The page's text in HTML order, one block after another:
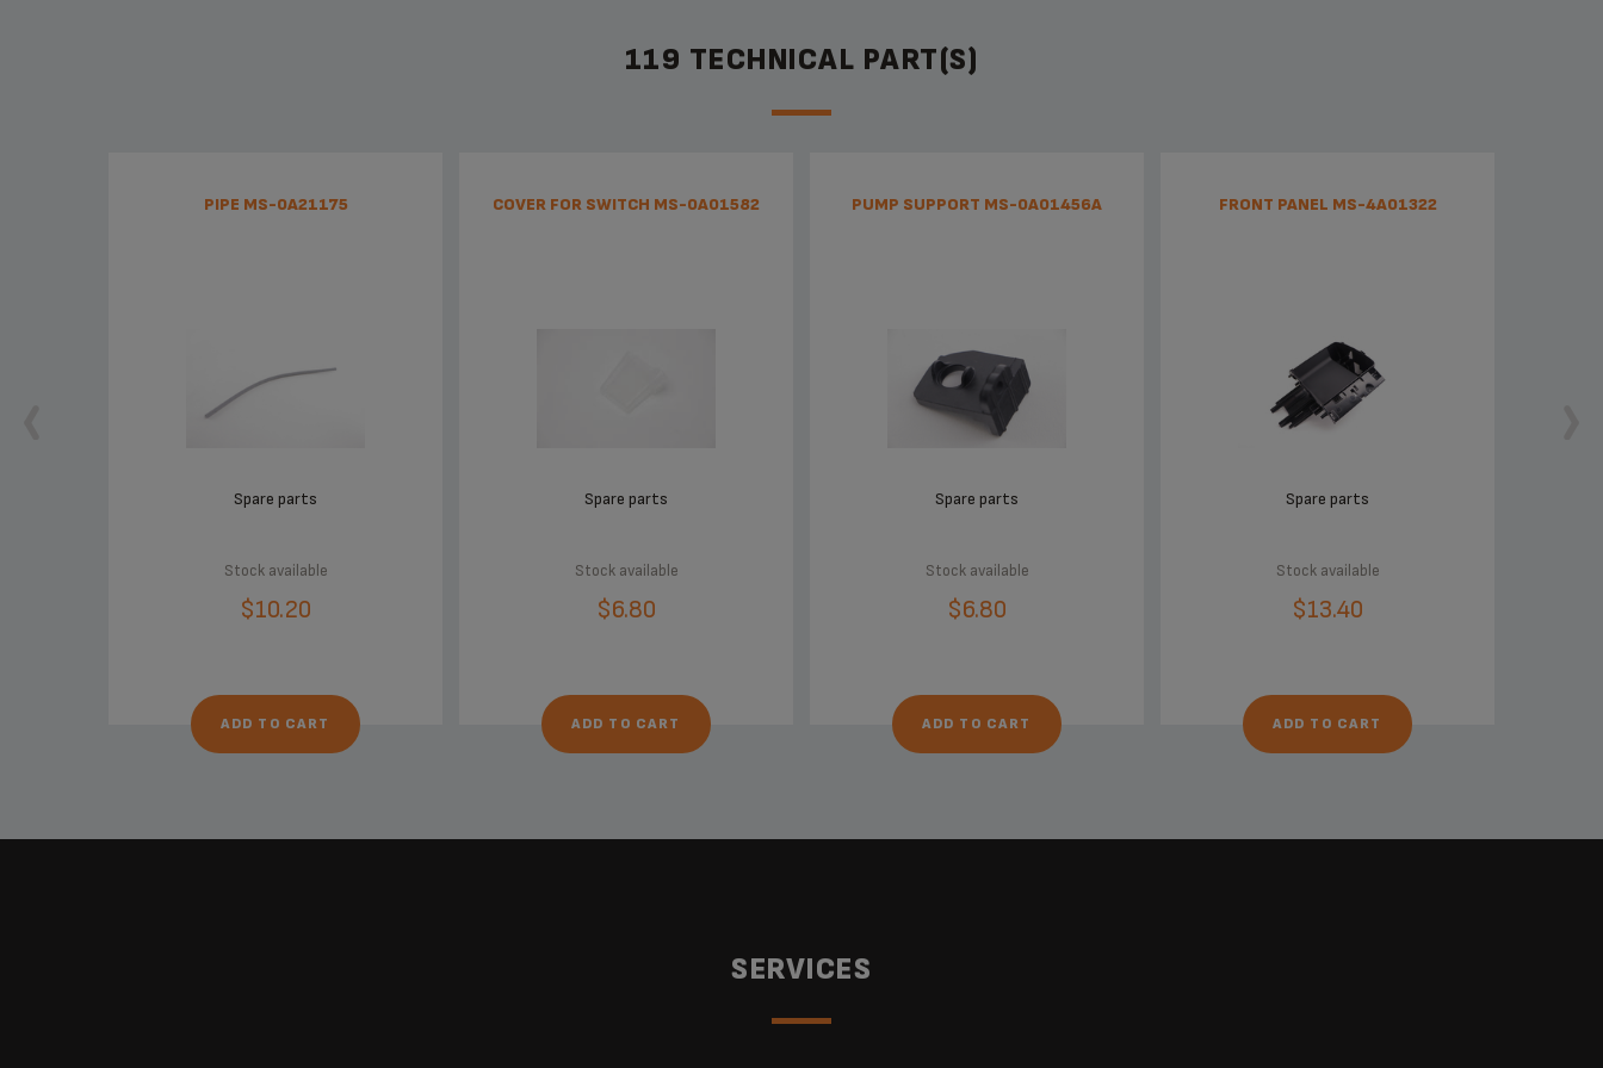
119 TECHNICAL PART(S)
PIPE MS-0A21175
Spare parts
Stock available
$10.20
ADD TO CART
COVER FOR SWITCH MS-0A01582
Spare parts
Stock available
$6.80
ADD TO CART
PUMP SUPPORT MS-0A01456A
Spare parts
Stock available
$6.80
ADD TO CART
FRONT PANEL MS-4A01322
Spare parts
Stock available
$13.40
ADD TO CART
SERVICES